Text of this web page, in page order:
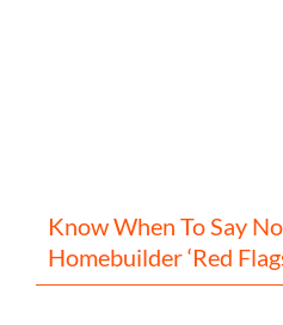
Know When To Say
Homebuilder ‘Red